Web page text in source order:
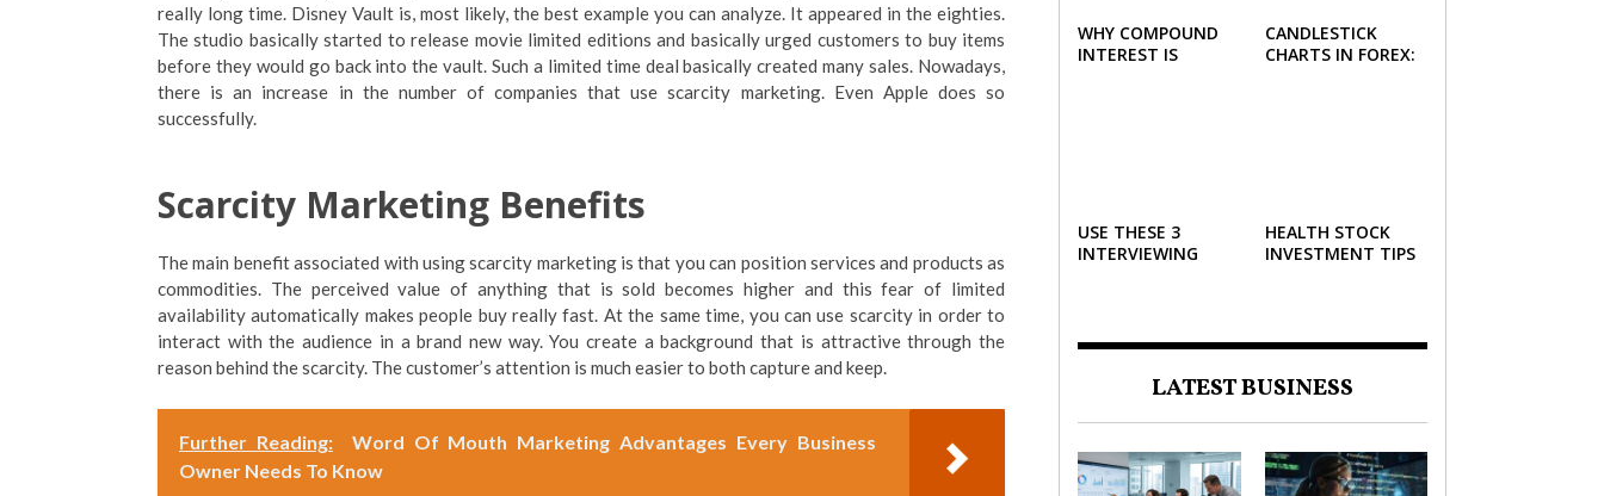
really long time. Disney Vault is, most likely, the best example you can analyze. It appeared in the eighties.
The studio basically started to release movie limited editions and basically urged customers to buy items
before they would go back into the vault. Such a limited time deal basically created many sales. Nowadays,
there is an increase in the number of companies that use scarcity marketing. Even Apple does so
successfully.
Scarcity Marketing Benefits
The main benefit associated with using scarcity marketing is that you can position services and products as
commodities. The perceived value of anything that is sold becomes higher and this fear of limited
availability automatically makes people buy really fast. At the same time, you can use scarcity in order to
interact with the audience in a brand new way. You create a background that is attractive through the
reason behind the scarcity. The customer’s attention is much easier to both capture and keep.
Further Reading:
Word Of Mouth Marketing Advantages Every Business
Owner Needs To Know
WHY COMPOUND
INTEREST IS
CANDLESTICK
CHARTS IN FOREX:
USE THESE 3
INTERVIEWING
HEALTH STOCK
INVESTMENT TIPS
LATEST BUSINESS